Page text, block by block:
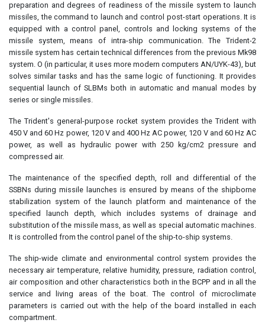
preparation and degrees of readiness of the missile system to launch
missiles, the command to launch and control post-start operations. It is
equipped with a control panel, controls and locking systems of the
missile system, means of intra-ship communication. The Trident-2
missile system has certain technical differences from the previous Mk98
system. O (in particular, it uses more modern computers AN/UYK-43), but
solves similar tasks and has the same logic of functioning. It provides
sequential launch of SLBMs both in automatic and manual modes by
series or single missiles.
The Trident's general-purpose rocket system provides the Trident with
450 V and 60 Hz power, 120 V and 400 Hz AC power, 120 V and 60 Hz AC
power, as well as hydraulic power with 250 kg/cm2 pressure and
compressed air.
The maintenance of the specified depth, roll and differential of the
SSBNs during missile launches is ensured by means of the shipborne
stabilization system of the launch platform and maintenance of the
specified launch depth, which includes systems of drainage and
substitution of the missile mass, as well as special automatic machines.
It is controlled from the control panel of the ship-to-ship systems.
The ship-wide climate and environmental control system provides the
necessary air temperature, relative humidity, pressure, radiation control,
air composition and other characteristics both in the BCPP and in all the
service and living areas of the boat. The control of microclimate
parameters is carried out with the help of the board installed in each
compartment.